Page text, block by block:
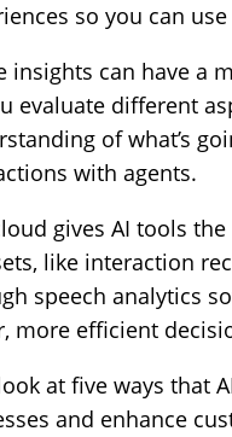
so you can
insights can have a
evaluate different
of what’s
with agents.
gives AI tools
like interaction
speech analytics
more efficient
look at five ways that
and enhance